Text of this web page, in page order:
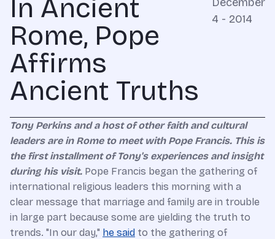
In Ancient
Rome, Pope
Affirms
Ancient Truths
4 - 2014
Tony Perkins and a host of other faith and cultural
leaders are in Rome to meet with Pope Francis. This is
the first installment of Tony's experiences and insight
during his visit. Pope Francis began the gathering of
international religious leaders this morning with a
clear message that marriage and family are in trouble
in large part because some are yielding the truth to
trends. "In our day," he said to the gathering of